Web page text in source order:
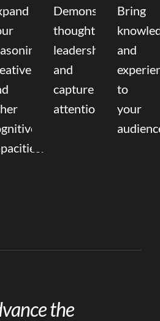
Demonstrate
thought
leadership
and
capture
attention.
Bring
and
to
your
the